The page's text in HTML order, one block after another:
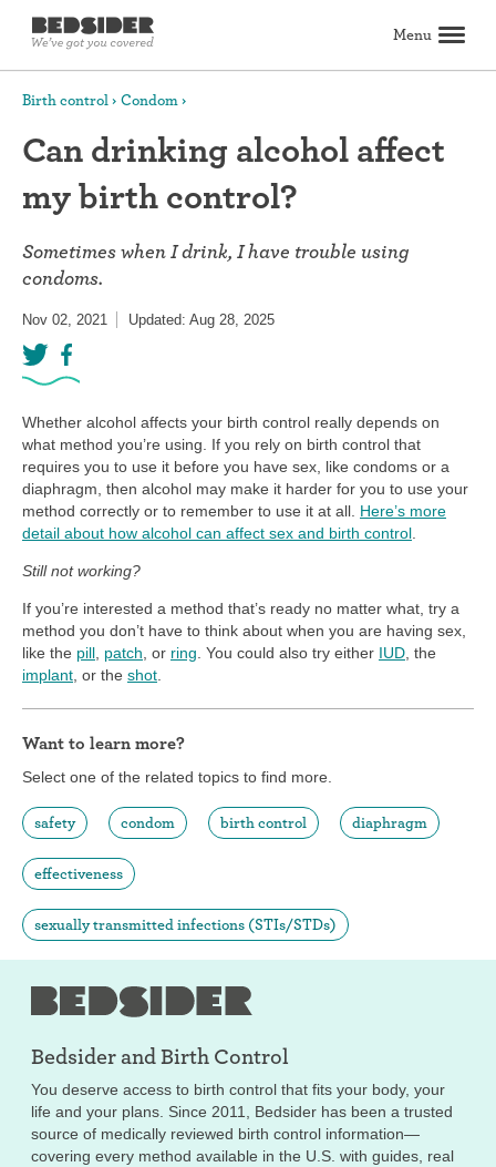
Menu
Birth control
Explore birth control options
Compare birth control
How to get birth control
Birth control articles
Birth control reviews
View all
Abortion
All about abortion
The abortion pill: What to expect
The abortion procedure: What to expect
Pill vs. procedure: How to decide
Abortion FAQs
Abortion articles
View all
Sex & relationships
Sexual health & wellness
Periods & vaginal health
Health care
Pregnancy & fertility
Sexually Transmitted Infections (STDs, STIs)
View all
Lifestyle & inspiration
Self-love & body positivity
Activism & politics
Horoscopes
Inspiration
View all
Find health care
Find a health care provider
Get birth control delivered
Find abortion care
View all
Search
Birth control Condom
Can drinking alcohol affect
my birth control?
Sometimes when I drink, I have trouble using
condoms.
Nov 02, 2021 Updated: Aug 28, 2025
Whether alcohol affects your birth control really depends on
what method you’re using. If you rely on birth control that
requires you to use it before you have sex, like condoms or a
diaphragm, then alcohol may make it harder for you to use your
method correctly or to remember to use it at all. Here’s more
detail about how alcohol can affect sex and birth control
Still not working?
If you’re interested a method that’s ready no matter what, try a
method you don’t have to think about when you are having sex,
like the pill patch , or ring . You could also try either IUD , the
implant , or the shot
Want to learn more?
Select one of the related topics to find more.
safety condom birth control diaphragm
effectiveness
sexually transmitted infections (STIs/STDs)
Bedsider andBirth Control
You deserve access to birth control that fits your body, your
life and your plans. Since 2011, Bedsider has been a trusted
source of medically reviewed birth control information—
covering every method available in the U.S. with guides, real